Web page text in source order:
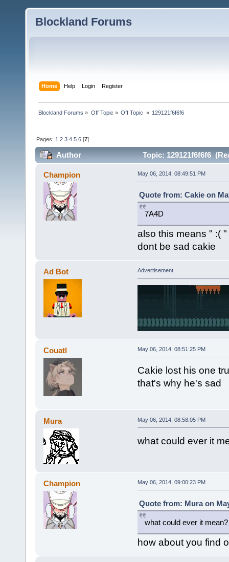
Blockland Forums
Home Help Login Register
Blockland Forums » Off Topic » Off Topic » 129121f6f6f6
Pages: 1 2 3 4 5 6 [7]
Author Topic: 129121f6f6f6
Champion May 06, 2014, 08:49:51 PM
Quote from: Cakie on
7A4D
also this means " :( "
dont be sad cakie
Ad Bot Advertisement
Couatl May 06, 2014, 08:51:25 PM
Cakie lost his one
that's why he's sad
Mura May 06, 2014, 08:58:05 PM
what could ever it
Champion May 06, 2014, 09:00:23 PM
Quote from: Mura on
what could ever it
how about you find